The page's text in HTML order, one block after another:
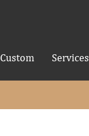
Custom Services